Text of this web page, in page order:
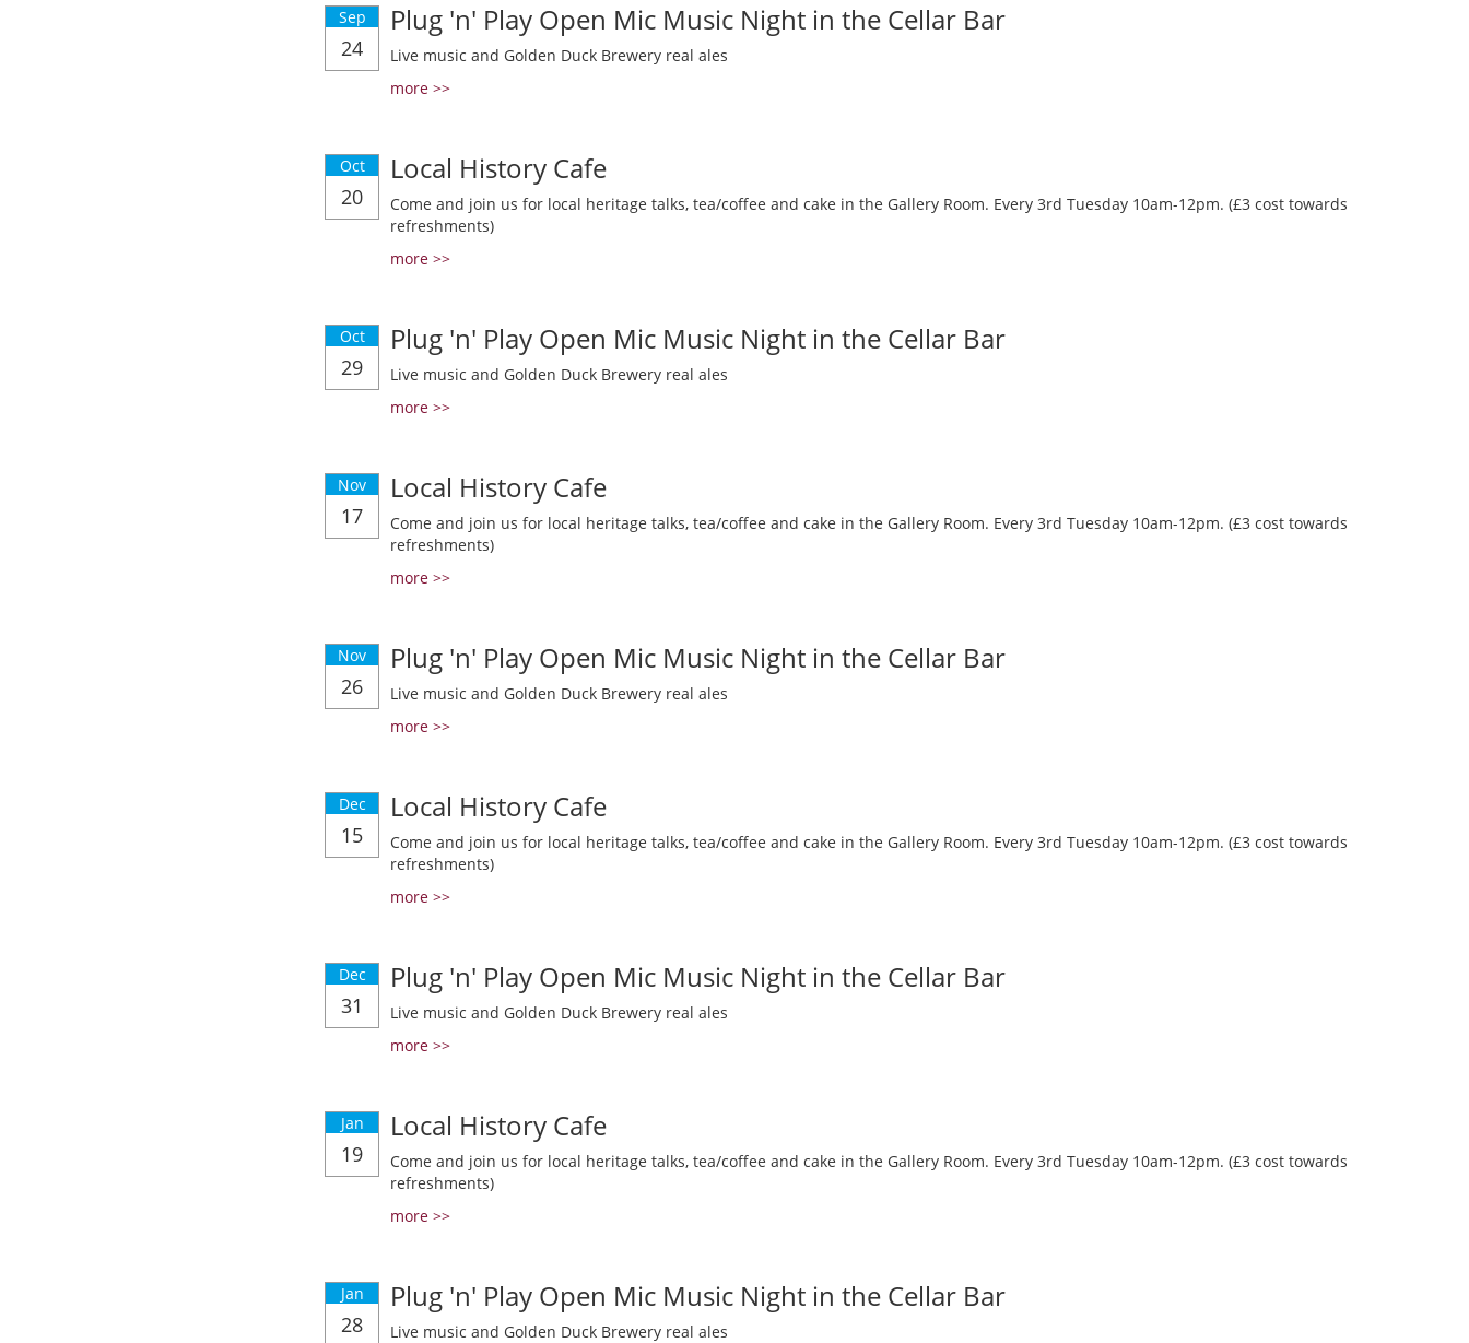
Sep
24
Plug 'n' Play Open Mic Music Night in the Cellar Bar
Live music and Golden Duck Brewery real ales
more >>
Oct
20
Local History Cafe
Come and join us for local heritage talks, tea/coffee and cake in the Gallery Room. Every 3rd Tuesday 10am-12pm. (£3 cost towards
refreshments)
more >>
Oct
29
Plug 'n' Play Open Mic Music Night in the Cellar Bar
Live music and Golden Duck Brewery real ales
more >>
Nov
17
Local History Cafe
Come and join us for local heritage talks, tea/coffee and cake in the Gallery Room. Every 3rd Tuesday 10am-12pm. (£3 cost towards
refreshments)
more >>
Nov
26
Plug 'n' Play Open Mic Music Night in the Cellar Bar
Live music and Golden Duck Brewery real ales
more >>
Dec
15
Local History Cafe
Come and join us for local heritage talks, tea/coffee and cake in the Gallery Room. Every 3rd Tuesday 10am-12pm. (£3 cost towards
refreshments)
more >>
Dec
31
Plug 'n' Play Open Mic Music Night in the Cellar Bar
Live music and Golden Duck Brewery real ales
more >>
Jan
19
Local History Cafe
Come and join us for local heritage talks, tea/coffee and cake in the Gallery Room. Every 3rd Tuesday 10am-12pm. (£3 cost towards
refreshments)
more >>
Jan
28
Plug 'n' Play Open Mic Music Night in the Cellar Bar
Live music and Golden Duck Brewery real ales